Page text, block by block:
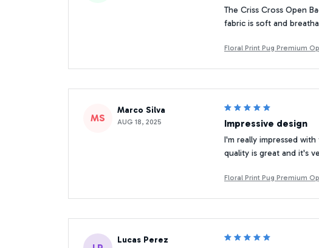
The Criss Cross Open
fabric is soft and
Floral Print Pug Premium
MS
Marco Silva
AUG 18, 2025 Impressive design
I'm really impressed
quality is great and it's
Floral Print Pug Premium
Lucas Perez